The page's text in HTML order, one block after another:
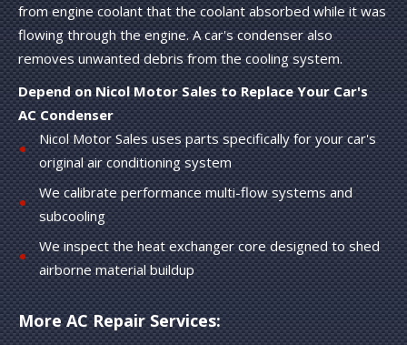
from engine coolant that the coolant absorbed while it was
flowing through the engine. A car's condenser also
removes unwanted debris from the cooling system.
Depend on Nicol Motor Sales to Replace Your Car's
AC Condenser
Nicol Motor Sales uses parts specifically for your car's
original air conditioning system
We calibrate performance multi-flow systems and
subcooling
We inspect the heat exchanger core designed to shed
airborne material buildup
More AC Repair Services: